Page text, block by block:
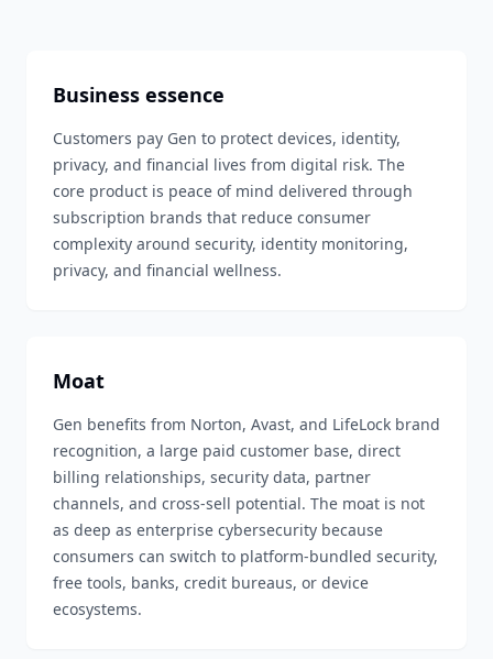
Business essence
Customers pay Gen to protect devices, identity,
privacy, and financial lives from digital risk. The
core product is peace of mind delivered through
subscription brands that reduce consumer
complexity around security, identity monitoring,
privacy, and financial wellness.
Moat
Gen benefits from Norton, Avast, and LifeLock brand
recognition, a large paid customer base, direct
billing relationships, security data, partner
channels, and cross-sell potential. The moat is not
as deep as enterprise cybersecurity because
consumers can switch to platform-bundled security,
free tools, banks, credit bureaus, or device
ecosystems.